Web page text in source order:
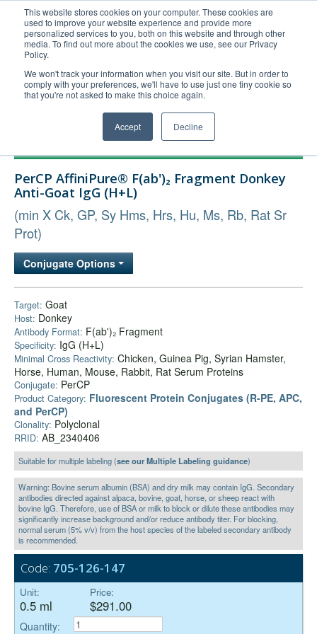
This website stores cookies on your computer. These cookies are
used to improve your website experience and provide more
personalized services to you, both on this website and through other
media. To find out more about the cookies we use, see our Privacy
Policy.
We won't track your information when you visit our site. But in order to
comply with your preferences, we'll have to use just one tiny cookie so
that you're not asked to make this choice again.
Accept Decline
United+States
800-367-5296
Login/Register
Order Upload
Technical Support
Company
PerCP AffiniPure® F(ab')₂ Fragment Donkey
Anti-Goat IgG (H+L)
(min X Ck, GP, Sy Hms, Hrs, Hu, Ms, Rb, Rat Sr
Prot)
Conjugate Options
Target: Goat
Host: Donkey
Antibody Format: F(ab')₂ Fragment
Specificity: IgG (H+L)
Minimal Cross Reactivity: Chicken, Guinea Pig, Syrian Hamster,
Horse, Human, Mouse, Rabbit, Rat Serum Proteins
Conjugate: PerCP
Product Category: Fluorescent Protein Conjugates (R-PE, APC,
and PerCP)
Clonality: Polyclonal
RRID: AB_2340406
Suitable for multiple labeling (see our Multiple Labeling guidance)
Warning: Bovine serum albumin (BSA) and dry milk may contain IgG. Secondary
antibodies directed against alpaca, bovine, goat, horse, or sheep react with
bovine IgG. Therefore, use of BSA or milk to block or dilute these antibodies may
significantly increase background and/or reduce antibody titer. For blocking,
normal serum (5% v/v) from the host species of the labeled secondary antibody
is recommended.
Code: 705-126-147
Unit:
0.5 ml
Price:
$291.00
Quantity: